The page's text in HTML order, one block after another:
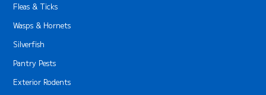
Fleas & Ticks
Wasps & Hornets
Silverfish
Pantry Pests
Exterior Rodents